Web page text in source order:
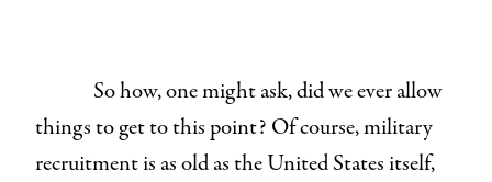
So how, one might ask, did we ever allow
things to get to this point? Of course, military
recruitment is as old as the United States itself,